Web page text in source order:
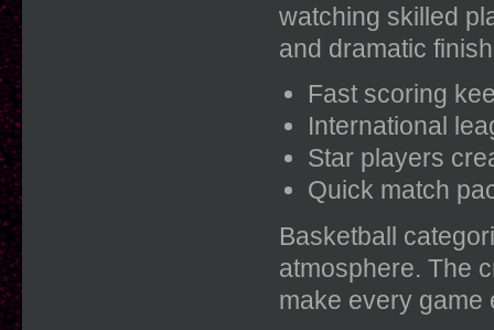
watching skilled
and dramatic
Fast scoring
International
Star players
Quick match
Basketball
atmosphere. The
make every game